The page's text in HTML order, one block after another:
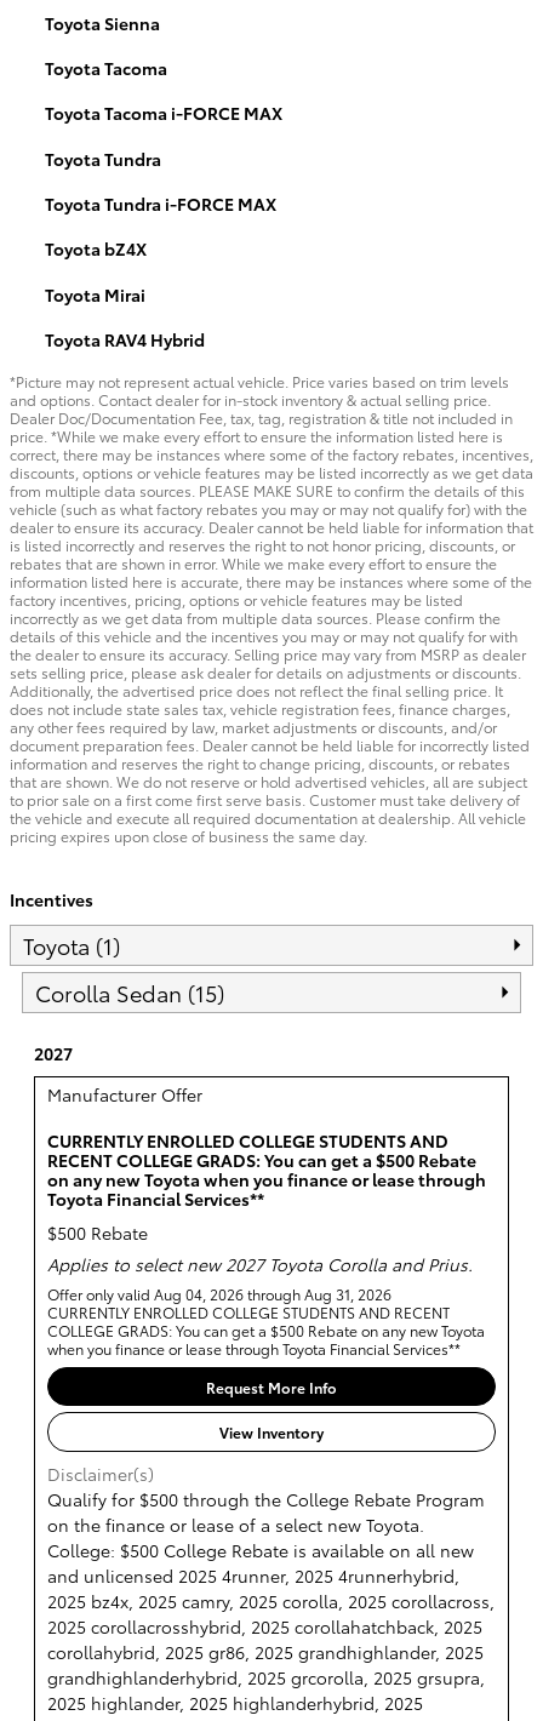
Toyota Sienna
Toyota Tacoma
Toyota Tacoma i-FORCE MAX
Toyota Tundra
Toyota Tundra i-FORCE MAX
Toyota bZ4X
Toyota Mirai
Toyota RAV4 Hybrid
*Picture may not represent actual vehicle. Price varies based on trim levels
and options. Contact dealer for in-stock inventory & actual selling price.
Dealer Doc/Documentation Fee, tax, tag, registration & title not included in
price. *While we make every effort to ensure the information listed here is
correct, there may be instances where some of the factory rebates, incentives,
discounts, options or vehicle features may be listed incorrectly as we get data
from multiple data sources. PLEASE MAKE SURE to confirm the details of this
vehicle (such as what factory rebates you may or may not qualify for) with the
dealer to ensure its accuracy. Dealer cannot be held liable for information that
is listed incorrectly and reserves the right to not honor pricing, discounts, or
rebates that are shown in error. While we make every effort to ensure the
information listed here is accurate, there may be instances where some of the
factory incentives, pricing, options or vehicle features may be listed
incorrectly as we get data from multiple data sources. Please confirm the
details of this vehicle and the incentives you may or may not qualify for with
the dealer to ensure its accuracy. Selling price may vary from MSRP as dealer
sets selling price, please ask dealer for details on adjustments or discounts.
Additionally, the advertised price does not reflect the final selling price. It
does not include state sales tax, vehicle registration fees, finance charges,
any other fees required by law, market adjustments or discounts, and/or
document preparation fees. Dealer cannot be held liable for incorrectly listed
information and reserves the right to change pricing, discounts, or rebates
that are shown. We do not reserve or hold advertised vehicles, all are subject
to prior sale on a first come first serve basis. Customer must take delivery of
the vehicle and execute all required documentation at dealership. All vehicle
pricing expires upon close of business the same day.
Incentives
Toyota (1)
Corolla Sedan (15)
2027
Manufacturer Offer
CURRENTLY ENROLLED COLLEGE STUDENTS AND
RECENT COLLEGE GRADS: You can get a $500 Rebate
on any new Toyota when you finance or lease through
Toyota Financial Services**
$500 Rebate
Applies to select new 2027 Toyota Corolla and Prius.
Offer only valid Aug 04, 2026 through Aug 31, 2026
CURRENTLY ENROLLED COLLEGE STUDENTS AND RECENT
COLLEGE GRADS: You can get a $500 Rebate on any new Toyota
when you finance or lease through Toyota Financial Services**
Request More Info
View Inventory
Disclaimer(s)
Qualify for $500 through the College Rebate Program
on the finance or lease of a select new Toyota.
College: $500 College Rebate is available on all new
and unlicensed 2025 4runner, 2025 4runnerhybrid,
2025 bz4x, 2025 camry, 2025 corolla, 2025 corollacross,
2025 corollacrosshybrid, 2025 corollahatchback, 2025
corollahybrid, 2025 gr86, 2025 grandhighlander, 2025
grandhighlanderhybrid, 2025 grcorolla, 2025 grsupra,
2025 highlander, 2025 highlanderhybrid, 2025